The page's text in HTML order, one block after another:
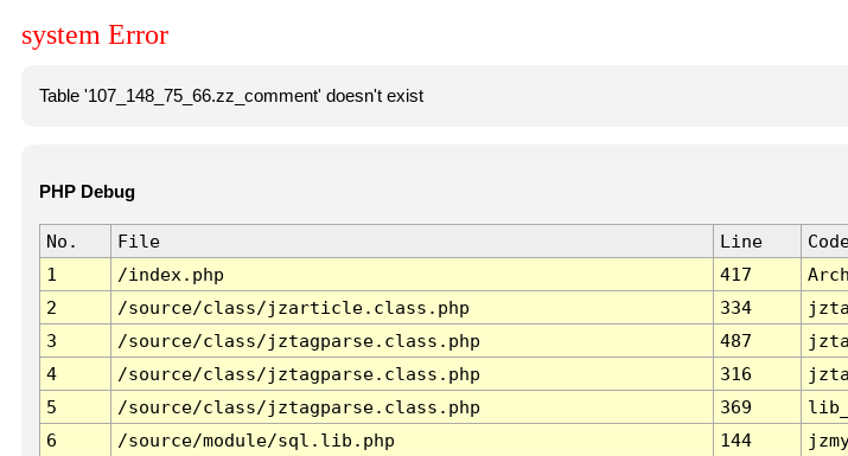
system Error
Table '107_148_75_66.zz_comment' doesn't exist
PHP Debug
No. File Line
1
/index.php 417
2
/source/class/jzarticle.class.php 334
3
/source/class/jztagparse.class.php 487
4
/source/class/jztagparse.class.php 316
5
/source/class/jztagparse.class.php 369
6
/source/module/sql.lib.php 144